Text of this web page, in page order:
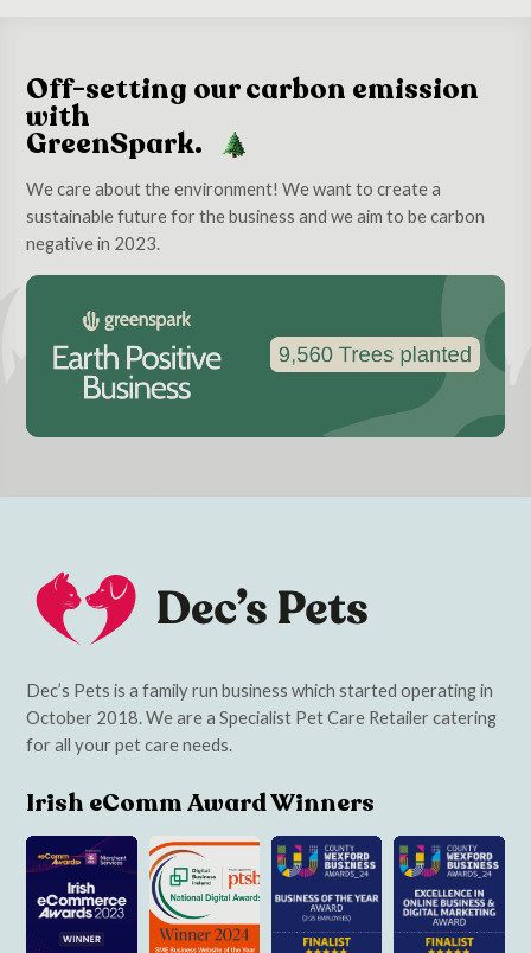
Off-setting our carbon emission
with
GreenSpark.
We care about the environment! We want to create a
sustainable future for the business and we aim to be carbon
negative in 2023.
Dec’s Pets is a family run business which started operating in
October 2018. We are a Specialist Pet Care Retailer catering
for all your pet care needs.
Irish eComm Award Winners